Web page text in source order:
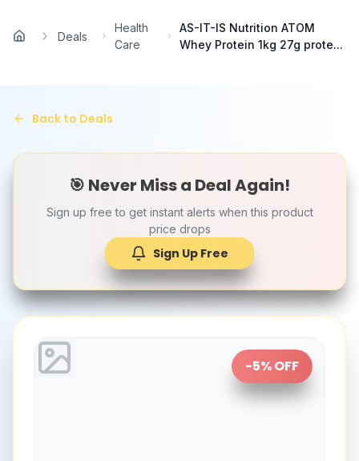
Home
Deals
Health
Care
AS-IT-IS Nutrition ATOM
Whey Protein 1kg 27g prote...
Back to Deals
🎯 Never Miss a Deal Again!
Sign up free to get instant alerts when this product
price drops
Sign Up Free
-5% OFF